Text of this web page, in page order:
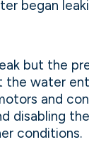
began
but the
water
and
disabling
conditions.